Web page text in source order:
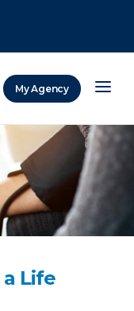
My Agency
Life